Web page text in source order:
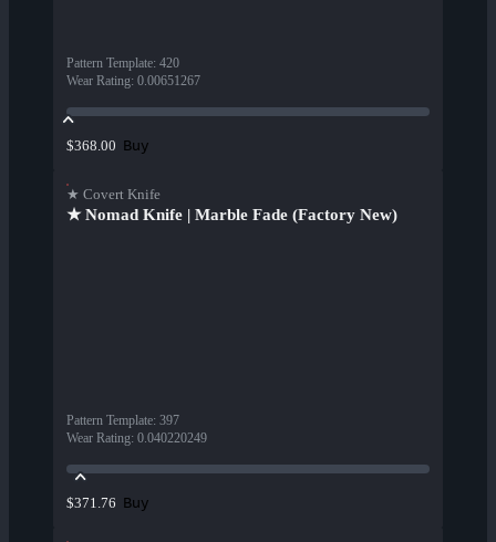
Pattern Template: 420
Wear Rating: 0.00651267
$368.00 Buy
★ Covert Knife
★ Nomad Knife | Marble Fade (Factory New)
Pattern Template: 397
Wear Rating: 0.040220249
$371.76 Buy